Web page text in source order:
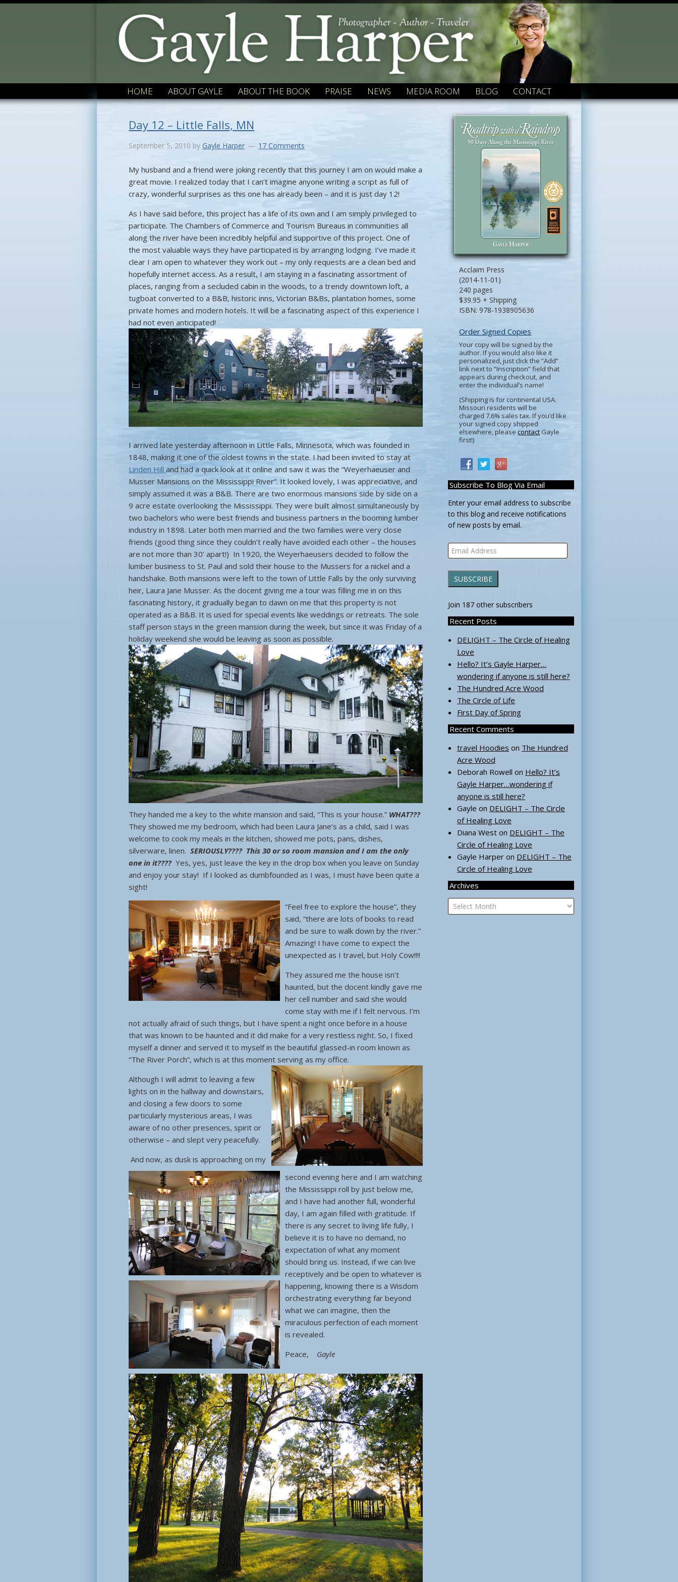
HOME ABOUT GAYLE ABOUT THE BOOK PRAISE NEWS MEDIA ROOM BLOG CONTACT
Acclaim Press
(2014-11-01)
240 pages
$39.95 + Shipping
ISBN: 978-1938905636
Order Signed Copies
Your copy will be signed by the
author. If you would also like it
personalized, just click the “Add”
link next to “Inscription” field that
appears during checkout, and
enter the individual’s name!
(Shipping is for continental USA.
Missouri residents will be
charged 7.6% sales tax. If you’d like
your signed copy shipped
elsewhere, pleasecontactGayle
first!)
Subscribe To Blog Via Email
Enter your email address to subscribe
to this blog and receive notifications
of new posts by email.
Email
Address
SUBSCRIBE
Join 187 other subscribers
Recent Posts
DELIGHT – The Circle of Healing
Love
Hello? It’s Gayle Harper…
wondering if anyone is still here?
The Hundred Acre Wood
The Circle of Life
First Day of Spring
Recent Comments
travel Hoodies on The Hundred
Acre Wood
Deborah Rowell on Hello? It’s
Gayle Harper…wondering if
anyone is still here?
Gayle on DELIGHT – The Circle
of Healing Love
Diana West on DELIGHT – The
Circle of Healing Love
Gayle Harper on DELIGHT – The
Circle of Healing Love
Archives
Archives
Day 12 – Little Falls, MN
September 5, 2010 by Gayle Harper 17 Comments
My husband and a friend were joking recently that this journey I am on would make a
great movie. I realized today that I can’t imagine anyone writing a script as full of
crazy, wonderful surprises as this one has already been – and it is just day 12!
As I have said before, this project has a life of its own and I am simply privileged to
participate. The Chambers of Commerce and Tourism Bureaus in communities all
along the river have been incredibly helpful and supportive of this project. One of
the most valuable ways they have participated is by arranging lodging. I’ve made it
clear I am open to whatever they work out – my only requests are a clean bed and
hopefully internet access. As a result, I am staying in a fascinating assortment of
places, ranging from a secluded cabin in the woods, to a trendy downtown loft, a
tugboat converted to a B&B, historic inns, Victorian B&Bs, plantation homes, some
private homes and modern hotels. It will be a fascinating aspect of this experience I
had not even anticipated!
I arrived late yesterday afternoon in Little Falls, Minnesota, which was founded in
1848, making it one of the oldest towns in the state. I had been invited to stay at
Linden Hill and had a quick look at it online and saw it was the “Weyerhaeuser and
Musser Mansions on the Mississippi River”. It looked lovely, I was appreciative, and
simply assumed it was a B&B. There are two enormous mansions side by side on a
9 acre estate overlooking the Mississippi. They were built almost simultaneously by
two bachelors who were best friends and business partners in the booming lumber
industry in 1898. Later both men married and the two families were very close
friends (good thing since they couldn’t really have avoided each other – the houses
are not more than 30’ apart!) In 1920, the Weyerhaeusers decided to follow the
lumber business to St. Paul and sold their house to the Mussers for a nickel and a
handshake. Both mansions were left to the town of Little Falls by the only surviving
heir, Laura Jane Musser. As the docent giving me a tour was filling me in on this
fascinating history, it gradually began to dawn on me that this property is not
operated as a B&B. It is used for special events like weddings or retreats. The sole
staff person stays in the green mansion during the week, but since it was Friday of a
holiday weekend she would be leaving as soon as possible.
They handed me a key to the white mansion and said, “This is your house.” WHAT???
They showed me my bedroom, which had been Laura Jane’s as a child, said I was
welcome to cook my meals in the kitchen, showed me pots, pans, dishes,
silverware, linen.SERIOUSLY???? This 30 or so room mansion and I am the only
one in it???? Yes, yes, just leave the key in the drop box when you leave on Sunday
and enjoy your stay! If I looked as dumbfounded as I was, I must have been quite a
sight!
“Feel free to explore the house”, they
said, “there are lots of books to read
and be sure to walk down by the river.”
Amazing! I have come to expect the
unexpected as I travel, but Holy Cow!!!!
They assured me the house isn’t
haunted, but the docent kindly gave me
her cell number and said she would
come stay with me if I felt nervous. I’m
not actually afraid of such things, but I have spent a night once before in a house
that was known to be haunted and it did make for a very restless night. So, I fixed
myself a dinner and served it to myself in the beautiful glassed-in room known as
“The River Porch”, which is at this moment serving as my office.
Although I will admit to leaving a few
lights on in the hallway and downstairs,
and closing a few doors to some
particularly mysterious areas, I was
aware of no other presences, spirit or
otherwise – and slept very peacefully.
And now, as dusk is approaching on my
second evening here and I am watching
the Mississippi roll by just below me,
and I have had another full, wonderful
day, I am again filled with gratitude. If
there is any secret to living life fully, I
believe it is to have no demand, no
expectation of what any moment
should bring us. Instead, if we can live
receptively and be open to whatever is
happening, knowing there is a Wisdom
orchestrating everything far beyond
what we can imagine, then the
miraculous perfection of each moment
is revealed.
Peace, Gayle